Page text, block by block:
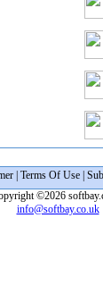
| Terms Of Use|
©2026
info@softbay.co.uk